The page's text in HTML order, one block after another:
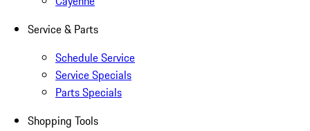
Service & Parts
Schedule Service
Service Specials
Parts Specials
Shopping Tools